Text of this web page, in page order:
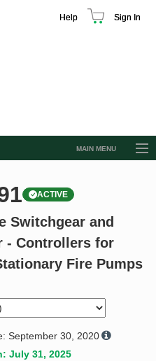
Help Sign In
MAIN MENU
ACTIVE
Switchgear and
- Controllers for
Fire Pumps
September 30, 2020
July 31, 2025